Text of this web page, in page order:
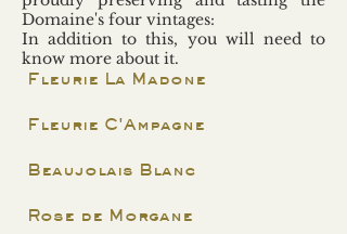
Domaine's four vintages:
In addition to this, you will need to
know more about it.
Fleurie La Madone
Fleurie C'Ampagne
Beaujolais Blanc
Rose de Morgane